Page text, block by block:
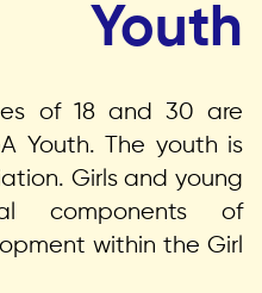
Youth
of 18 and 30 are
Youth. The youth is
Girls and young
components of
within the Girl